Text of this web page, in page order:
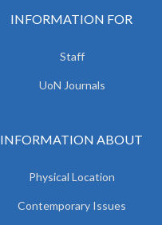
INFORMATION FOR
Staff
UoN Journals
INFORMATION ABOUT
Physical Location
Contemporary Issues